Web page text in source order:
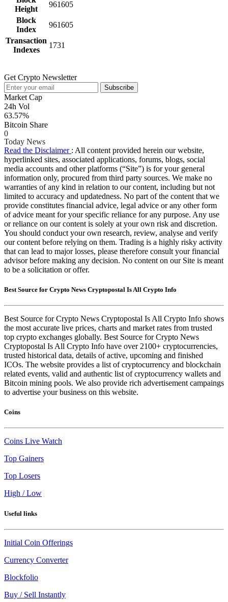
Height
961605
Block
Index
961605
Transaction
Indexes
1731
Get Crypto Newsletter
Subscribe
Market Cap
24h Vol
63.57%
Bitcoin Share
0
Today News
Read the Disclaimer : All content provided herein our website,
hyperlinked sites, associated applications, forums, blogs, social
media accounts and other platforms (“Site”) is for your general
information only, procured from third party sources. We make no
warranties of any kind in relation to our content, including but not
limited to accuracy and updatedness. No part of the content that we
provide constitutes financial advice, legal advice or any other form
of advice meant for your specific reliance for any purpose. Any use
or reliance on our content is solely at your own risk and discretion.
You should conduct your own research, review, analyse and verify
our content before relying on them. Trading is a highly risky activity
that can lead to major losses, please therefore consult your financial
advisor before making any decision. No content on our Site is meant
to be a solicitation or offer.
Best Source for Crypto News Cryptopostal Is All Crypto Info
Best Source for Crypto News Cryptopostal Is All Crypto Info shows
the most accurate live prices, charts and market rates from trusted
top crypto exchanges globally. Best Source for Crypto News
Cryptopostal Is All Crypto Info have over 2100+ cryptocurrencies,
trusted historical data, details of active, upcoming and finished
ICOs. The website provides a list of cryptocurrency and blockchain
related events, valid and authentic list of cryptocurrency wallets and
Bitcoin mining pools. We also provide rich advertisement campaings
to advertise your business on this website.
Coins
Coins Live Watch
Top Gainers
Top Losers
High / Low
Useful links
Initial Coin Offerings
Currency Converter
Blockfolio
Buy / Sell Instantly